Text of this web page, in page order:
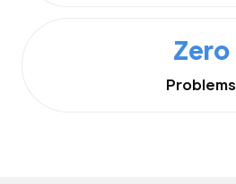
Zero
Problems